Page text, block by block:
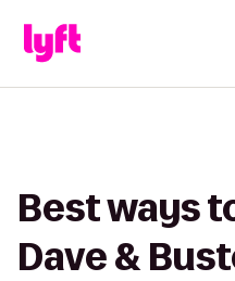
Best ways
Dave &